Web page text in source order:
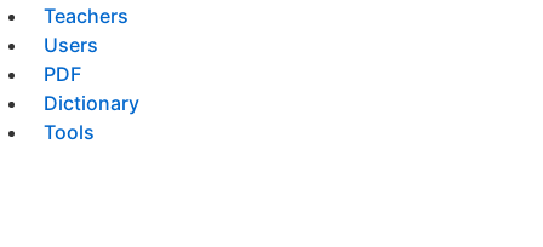
Teachers
Users
PDF
Dictionary
Tools